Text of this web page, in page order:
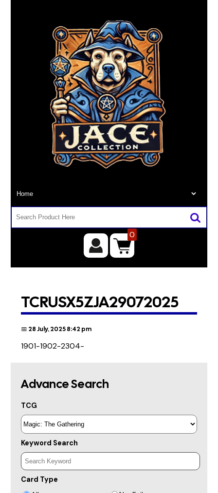
0
TCRUSX5ZJA29072025
📅 28 July, 2025 8:42 pm
1901-1902-2304-
Advance Search
TCG
Keyword Search
Card Type